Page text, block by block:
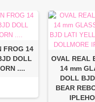
FROG 14
DOLL
....
OVAL REAL
14 mm
DOLL
BEAR